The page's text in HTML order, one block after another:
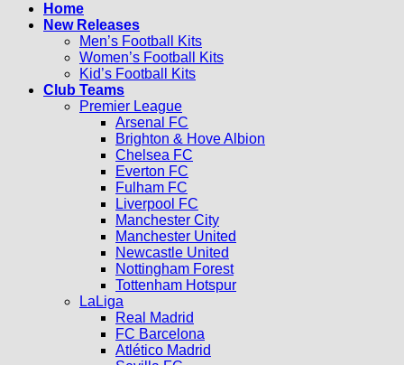
Home
New Releases
Men’s Football Kits
Women’s Football Kits
Kid’s Football Kits
Club Teams
Premier League
Arsenal FC
Brighton & Hove Albion
Chelsea FC
Everton FC
Fulham FC
Liverpool FC
Manchester City
Manchester United
Newcastle United
Nottingham Forest
Tottenham Hotspur
LaLiga
Real Madrid
FC Barcelona
Atlético Madrid